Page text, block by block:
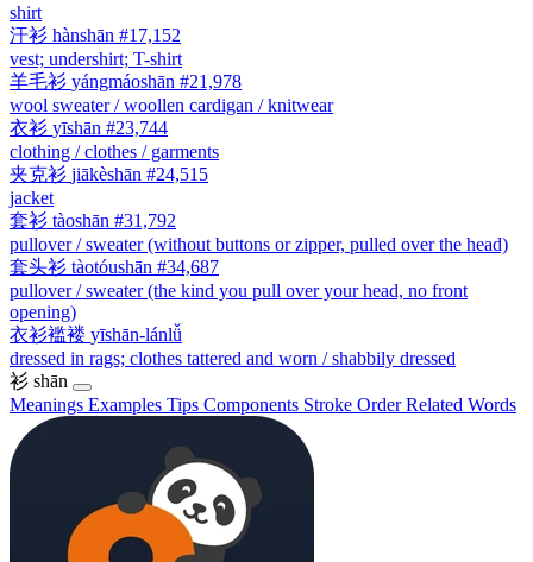
shirt
汗衫 hànshān #17,152
vest; undershirt; T-shirt
羊毛衫 yángmáoshān #21,978
wool sweater / woollen cardigan / knitwear
衣衫 yīshān #23,744
clothing / clothes / garments
夹克衫 jiākèshān #24,515
jacket
套衫 tàoshān #31,792
pullover / sweater (without buttons or zipper, pulled over the head)
套头衫 tàotóushān #34,687
pullover / sweater (the kind you pull over your head, no front
opening)
衣衫褴褛 yīshān-lánlǚ
dressed in rags; clothes tattered and worn / shabbily dressed
衫 shān
Meanings Examples Tips Components Stroke OrderRelated Words